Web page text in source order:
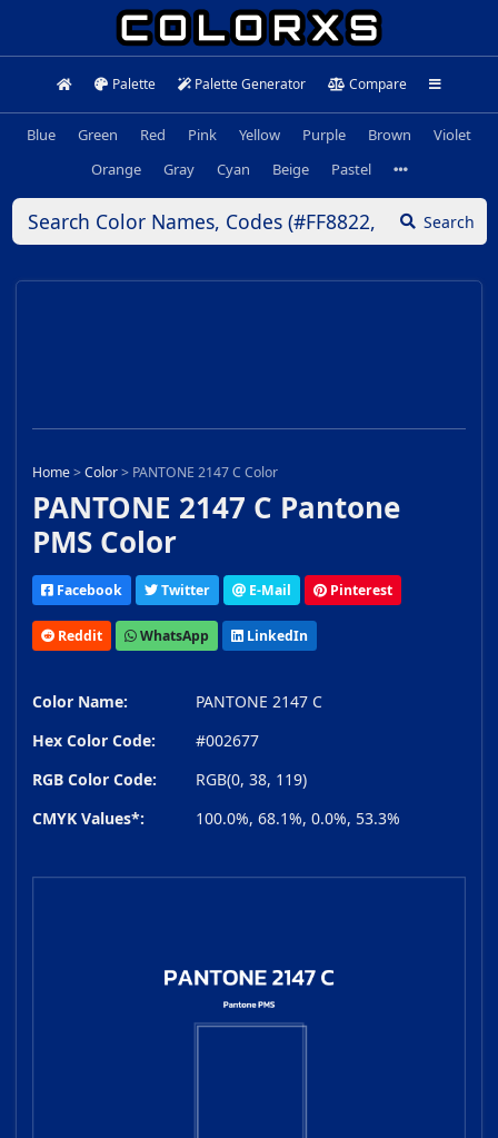
Palette Palette Generator Compare
Blue Green Red Pink Yellow Purple Brown
Violet
Orange
Gray Cyan Beige Pastel
Search
Home>Color> PANTONE 2147 C Color
PANTONE 2147 C Pantone
PMS Color
Facebook Twitter E-Mail Pinterest
Reddit WhatsApp LinkedIn
Color Name:
PANTONE 2147 C
Hex Color Code:
#002677
RGB Color Code:
RGB(0, 38, 119)
CMYK Values*:
100.0%, 68.1%, 0.0%, 53.3%